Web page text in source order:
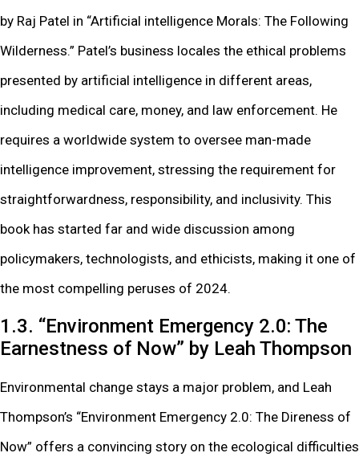
by Raj Patel in “Artificial intelligence Morals: The Following
Wilderness.” Patel’s business locales the ethical problems
presented by artificial intelligence in different areas,
including medical care, money, and law enforcement. He
requires a worldwide system to oversee man-made
intelligence improvement, stressing the requirement for
straightforwardness, responsibility, and inclusivity. This
book has started far and wide discussion among
policymakers, technologists, and ethicists, making it one of
the most compelling peruses of 2024.
1.3. “Environment Emergency 2.0: The
Earnestness of Now” by Leah Thompson
Environmental change stays a major problem, and Leah
Thompson’s “Environment Emergency 2.0: The Direness of
Now” offers a convincing story on the ecological difficulties